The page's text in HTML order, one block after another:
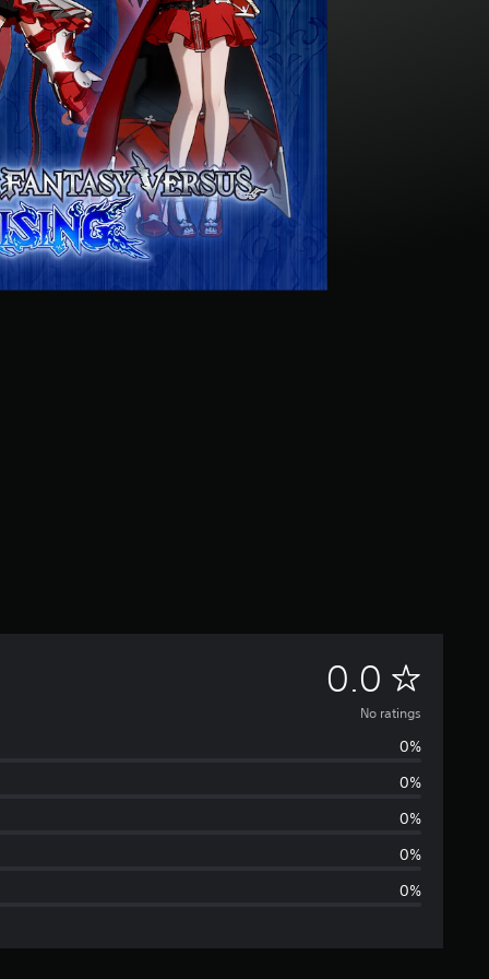
0.0 N
o
a
n
No ratings
0%
0%
0%
0%
0%